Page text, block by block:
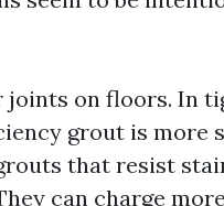
joints on floors. In
grout is more
that resist
can charge